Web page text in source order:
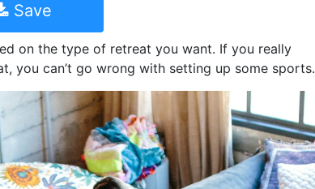
Save
on the type of retreat you want. If you really
you can’t go wrong with setting up some sports.